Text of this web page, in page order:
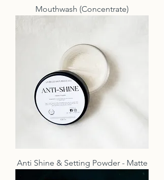
Mouthwash (Concentrate)
Anti Shine & Setting Powder - Matte